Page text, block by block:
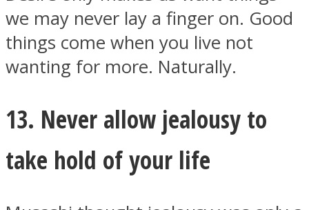
we may never lay a finger on. Good
things come when you live not
wanting for more. Naturally.
13. Never allow jealousy to
take hold of your life